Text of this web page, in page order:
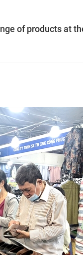
of products at